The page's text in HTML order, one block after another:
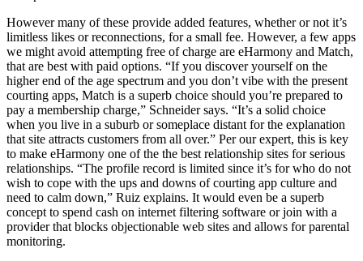
However many of these provide added features, whether or not it’s
limitless likes or reconnections, for a small fee. However, a few apps
we might avoid attempting free of charge are eHarmony and Match,
that are best with paid options. “If you discover yourself on the
higher end of the age spectrum and you don’t vibe with the present
courting apps, Match is a superb choice should you’re prepared to
pay a membership charge,” Schneider says. “It’s a solid choice
when you live in a suburb or someplace distant for the explanation
that site attracts customers from all over.” Per our expert, this is key
to make eHarmony one of the the best relationship sites for serious
relationships. “The profile record is limited since it’s for who do not
wish to cope with the ups and downs of courting app culture and
need to calm down,” Ruiz explains. It would even be a superb
concept to spend cash on internet filtering software or join with a
provider that blocks objectionable web sites and allows for parental
monitoring.